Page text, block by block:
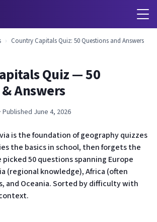
› Country Capitals Quiz: 50 Questions and Answers
Quiz — 50
Answers
Published June 4, 2026
is the foundation of geography quizzes
the basics in school, then forgets the
picked 50 questions spanning Europe
(regional knowledge), Africa (often
and Oceania. Sorted by difficulty with